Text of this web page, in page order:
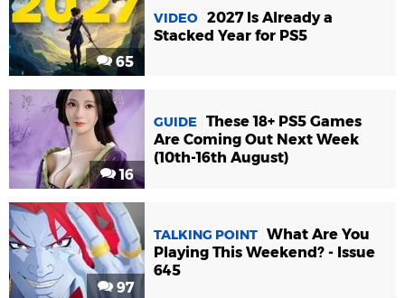
65
VIDEO 2027 Is Already a
Stacked Year for PS5
16
GUIDE
These 18+ PS5 Games
Are Coming Out Next Week
(10th-16th August)
97
TALKING POINT What Are You
Playing This Weekend? - Issue
645